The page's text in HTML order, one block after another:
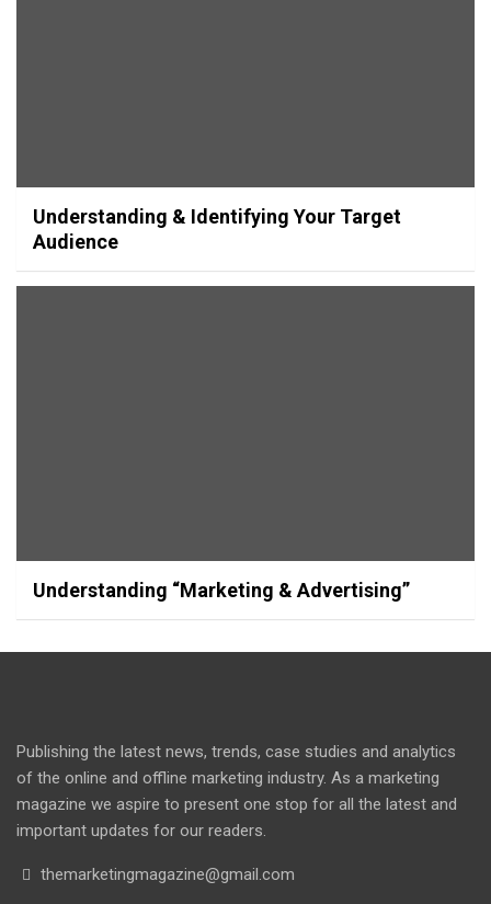
Understanding & Identifying Your Target
Audience
Understanding “Marketing & Advertising”
Publishing the latest news, trends, case studies and analytics
of the online and offline marketing industry. As a marketing
magazine we aspire to present one stop for all the latest and
important updates for our readers.
themarketingmagazine@gmail.com